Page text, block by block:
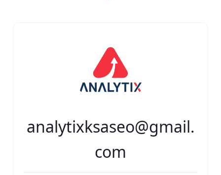
analytixksaseo@gmail.
com